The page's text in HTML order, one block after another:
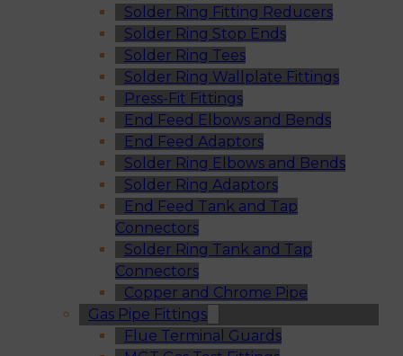
Solder Ring Fitting Reducers
Solder Ring Stop Ends
Solder Ring Tees
Solder Ring Wallplate Fittings
Press-Fit Fittings
End Feed Elbows and Bends
End Feed Adaptors
Solder Ring Elbows and Bends
Solder Ring Adaptors
End Feed Tank and Tap
Connectors
Solder Ring Tank and Tap
Connectors
Copper and Chrome Pipe
Gas Pipe Fittings
Flue Terminal Guards